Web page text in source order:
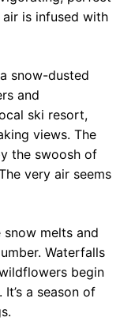
is infused with
snow-dusted
and
ski resort,
views. The
the swoosh of
very air seems
melts and
Waterfalls
begin
a season of